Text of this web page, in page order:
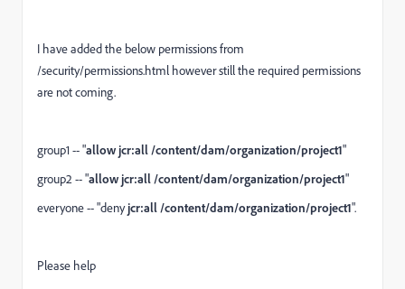
I have added the below permissions from
/security/permissions.html however still the required permissions
are not coming.
group1 --"allow jcr:all /content/dam/organization/project1"
group2 -- "allow jcr:all /content/dam/organization/project1"
everyone -- "denyjcr:all /content/dam/organization/project1".
Please help